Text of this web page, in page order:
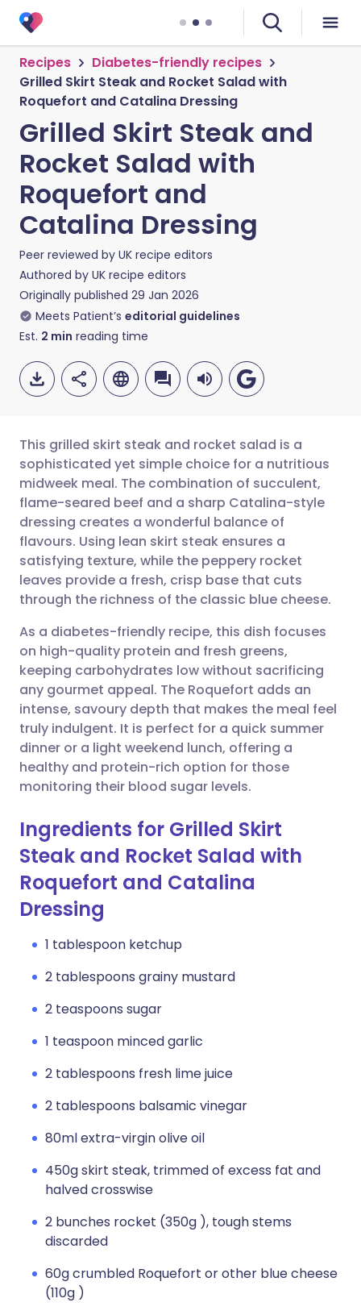
Recipes
Diabetes-friendly recipes
Grilled Skirt Steak and Rocket Salad with
Roquefort and Catalina Dressing
Grilled Skirt Steak and
Rocket Salad with
Roquefort and
Catalina Dressing
Peer reviewed by UK recipe editors
Authored by UK recipe editors
Originally published 29 Jan 2026
Meets Patient’s editorial guidelines
Est. 2 min reading time
Share via email
Share via Facebook
Share via LinkedIn
Share via X
Share via WhatsApp
Copy link
🇬🇧 English 🇩🇪 Deutsch
🇪🇸 Español 🇫🇷 Français
🇮🇹 Italiano 🇵🇹
🇮🇳 हिन्दी 🇮🇱 עברית
🇸🇦 عربي 🇸🇪 Svenska
This grilled skirt steak and rocket salad is a
sophisticated yet simple choice for a nutritious
midweek meal. The combination of succulent,
flame-seared beef and a sharp Catalina-style
dressing creates a wonderful balance of
flavours. Using lean skirt steak ensures a
satisfying texture, while the peppery rocket
leaves provide a fresh, crisp base that cuts
through the richness of the classic blue cheese.
As a diabetes-friendly recipe, this dish focuses
on high-quality protein and fresh greens,
keeping carbohydrates low without sacrificing
any gourmet appeal. The Roquefort adds an
intense, savoury depth that makes the meal feel
truly indulgent. It is perfect for a quick summer
dinner or a light weekend lunch, offering a
healthy and protein-rich option for those
monitoring their blood sugar levels.
Ingredients for Grilled Skirt
Steak and Rocket Salad with
Roquefort and Catalina
Dressing
1 tablespoon ketchup
2 tablespoons grainy mustard
2 teaspoons sugar
1 teaspoon minced garlic
2 tablespoons fresh lime juice
2 tablespoons balsamic vinegar
80ml extra-virgin olive oil
450g skirt steak, trimmed of excess fat and
halved crosswise
2 bunches rocket (350g ), tough stems
discarded
60g crumbled Roquefort or other blue cheese
(110g )